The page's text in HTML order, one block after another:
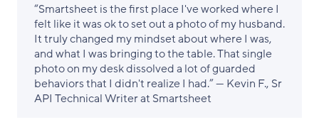
“Smartsheet is the first place I've worked where I
felt like it was ok to set out a photo of my husband.
It truly changed my mindset about where I was,
and what I was bringing to the table. That single
photo on my desk dissolved a lot of guarded
behaviors that I didn't realize I had.” — Kevin F., Sr
API Technical Writer at Smartsheet